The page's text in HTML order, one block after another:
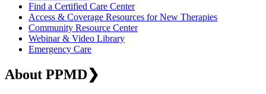
Find a Certified Care Center
Access & Coverage Resources for New Therapies
Community Resource Center
Webinar & Video Library
Emergency Care
About PPMD❯